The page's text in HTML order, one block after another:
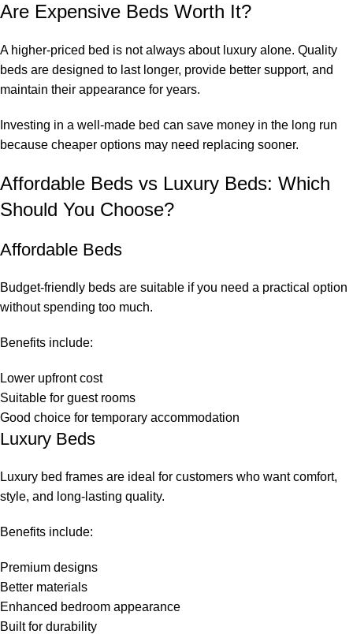
Are Expensive Beds Worth It?
A higher-priced bed is not always about luxury alone. Quality
beds are designed to last longer, provide better support, and
maintain their appearance for years.
Investing in a well-made bed can save money in the long run
because cheaper options may need replacing sooner.
Affordable Beds vs Luxury Beds: Which
Should You Choose?
Affordable Beds
Budget-friendly beds are suitable if you need a practical option
without spending too much.
Benefits include:
Lower upfront cost
Suitable for guest rooms
Good choice for temporary accommodation
Luxury Beds
Luxury bed frames are ideal for customers who want comfort,
style, and long-lasting quality.
Benefits include:
Premium designs
Better materials
Enhanced bedroom appearance
Built for durability